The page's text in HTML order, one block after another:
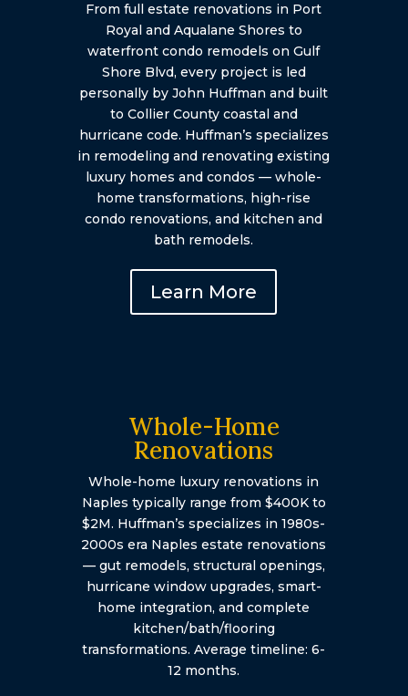
From full estate renovations in Port
Royal and Aqualane Shores to
waterfront condo remodels on Gulf
Shore Blvd, every project is led
personally by John Huffman and built
to Collier County coastal and
hurricane code. Huffman’s specializes
in remodeling and renovating existing
luxury homes and condos — whole-
home transformations, high-rise
condo renovations, and kitchen and
bath remodels.
Learn More
Whole-Home
Renovations
Whole-home luxury renovations in
Naples typically range from $400K to
$2M. Huffman’s specializes in 1980s-
2000s era Naples estate renovations
— gut remodels, structural openings,
hurricane window upgrades, smart-
home integration, and complete
kitchen/bath/flooring
transformations. Average timeline: 6-
12 months.